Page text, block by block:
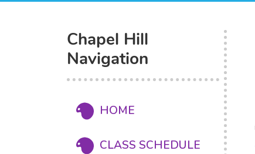
Chapel Hill
Navigation
HOME
CLASS SCHEDULE